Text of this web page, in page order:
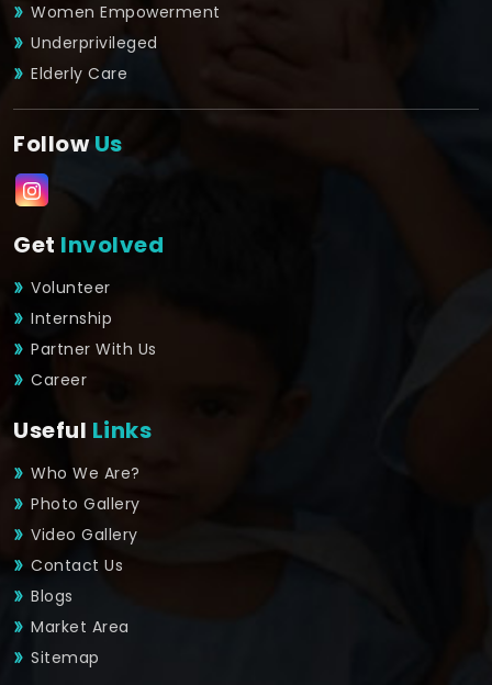
Women Empowerment
Underprivileged
Elderly Care
FollowUs
Get Involved
Volunteer
Internship
Partner With Us
Career
Useful Links
Who We Are?
Photo Gallery
Video Gallery
Contact Us
Blogs
Market Area
Sitemap